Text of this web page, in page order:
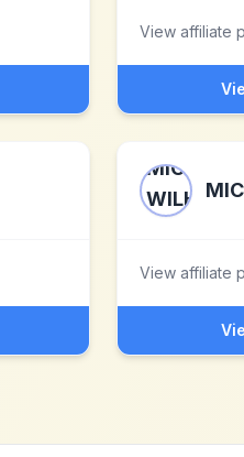
View affiliate
View affiliate